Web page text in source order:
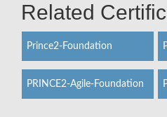
Related
Prince2-Foundation
PRINCE2-Agile-Foundation